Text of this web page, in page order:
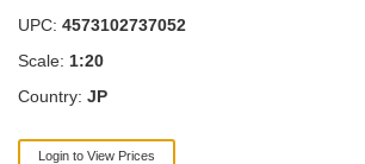
UPC: 4573102737052
Scale: 1:20
Country: JP
Login to View Prices